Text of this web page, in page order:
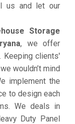
us and let our
Storage
, we offer
Keeping clients'
wouldn’t mind
implement the
to design each
We deals in
Duty Panel